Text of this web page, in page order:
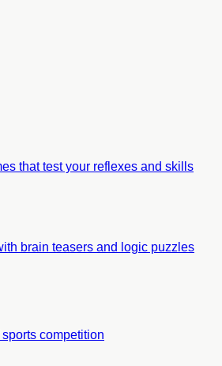
that test your reflexes and skills
brain teasers and logic puzzles
competition